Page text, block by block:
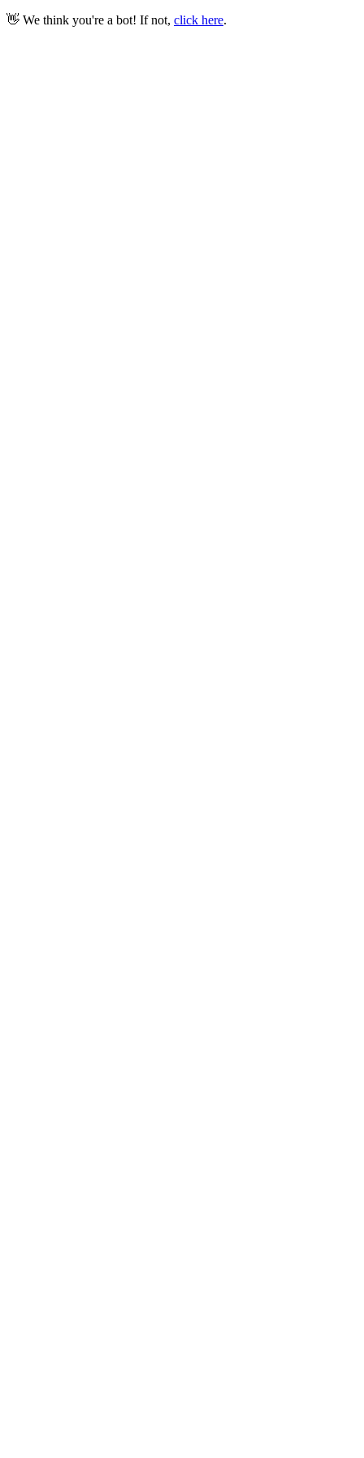
👋 We think you're a bot! If not, click here.